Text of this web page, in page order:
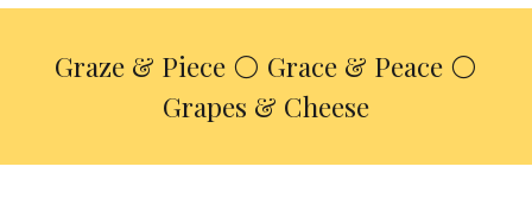
Graze & Piece ⚪ Grace & Peace ⚪
Grapes & Cheese